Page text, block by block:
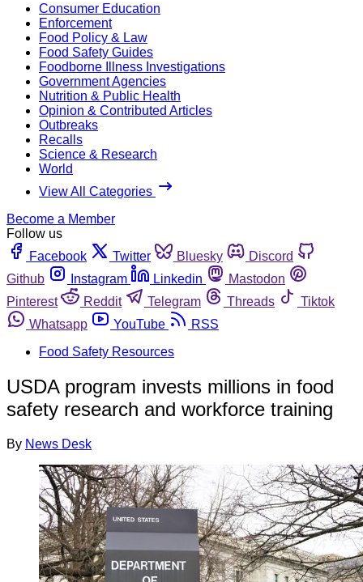
Consumer Education
Enforcement
Food Policy & Law
Food Safety Guides
Foodborne Illness Investigations
Government Agencies
Nutrition & Public Health
Opinion & Contributed Articles
Outbreaks
Recalls
Science & Research
World
View All Categories
Become a Member
Follow us
Facebook
Twitter Bluesky
Discord
Github
Instagram Linkedin
Mastodon
Pinterest
Reddit Telegram Threads
Tiktok
Whatsapp
YouTube
RSS
Food Safety Resources
USDA program invests millions in food
safety research and workforce training
By News Desk